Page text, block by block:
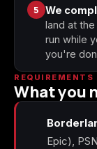
5 We
land at
run while
you're
REQUIREMENTS
What you
Epic),